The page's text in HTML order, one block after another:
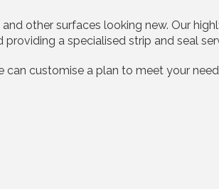
other surfaces looking new. Our
a specialised strip and seal
can customise a plan to meet your